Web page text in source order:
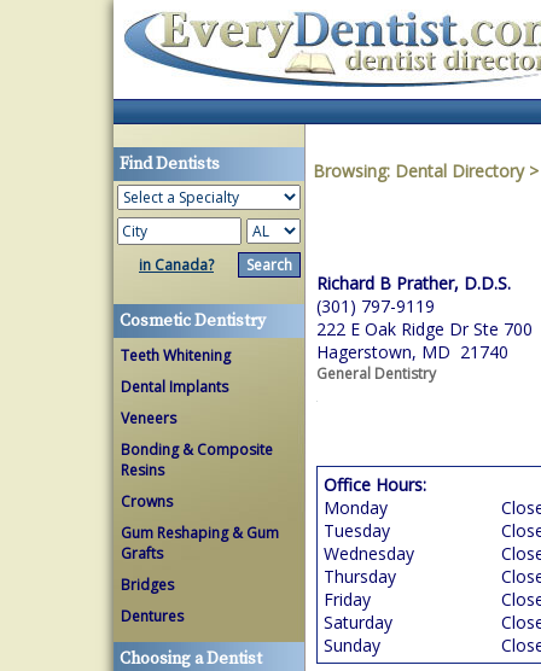
Find Dentists
in Canada?
Cosmetic Dentistry
Teeth Whitening
Dental Implants
Veneers
Bonding & Composite
Resins
Crowns
Gum Reshaping & Gum
Grafts
Bridges
Dentures
Choosing a Dentist
Browsing: Dental Directory
Richard B Prather, D.D.S.
(301) 797-9119
222 E Oak Ridge Dr Ste 700
Hagerstown, MD 21740
General Dentistry
Office Hours:
Monday
Tuesday
Wednesday
Thursday
Friday
Saturday
Sunday